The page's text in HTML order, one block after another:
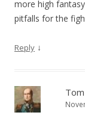
more high
pitfalls for the
Reply ↓